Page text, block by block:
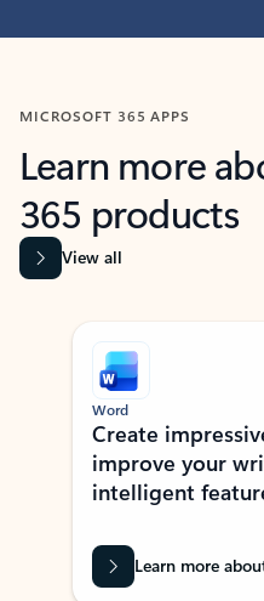
MICROSOFT 365 APPS
Learn more
365 products
View all
Showing slide 1 of 9
Word
Create
improve your
intelligent
Learn more